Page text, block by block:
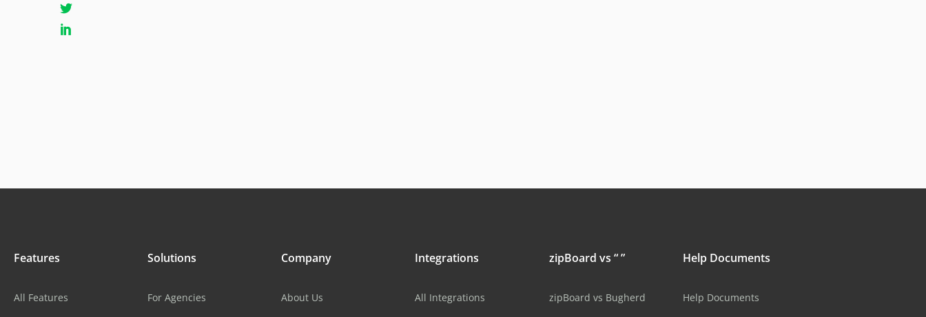
Features
All Features
Solutions
For Agencies
Company
About Us
Integrations
All Integrations
zipBoard vs “ ”
zipBoard vs Bugherd
Help Documents
Help Documents